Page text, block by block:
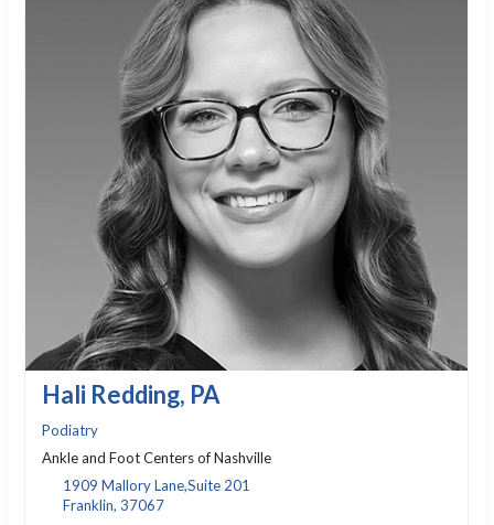
Hali Redding, PA
Podiatry
Ankle and Foot Centers of Nashville
1909 Mallory Lane,Suite 201
Franklin, 37067